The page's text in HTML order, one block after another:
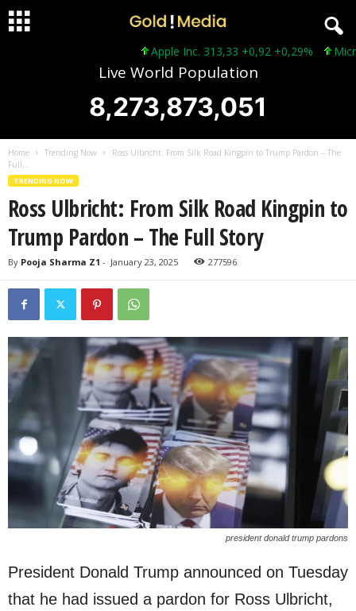
Apple Inc. 313,33 +0,92 +0,29%
Live World Population
8,273,873,053
Home Trending Now
Ross Ulbricht: From Silk Road Kingpin to Trump Pardon – The
Full...
TRENDING NOW
Ross Ulbricht: From Silk Road Kingpin to
Trump Pardon – The Full Story
By Pooja Sharma Z1 - January 23, 2025 277596
president donald trump pardons
President Donald Trump announced on Tuesday
that he had issued a pardon for Ross Ulbricht,